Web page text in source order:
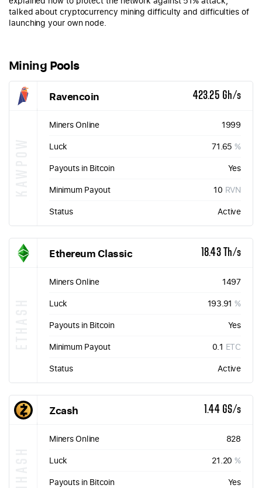
talked about cryptocurrency mining difficulty and difficulties of
launching your own node.
Mining Pools
Ravencoin 423.25 Gh/s
Miners Online
1999
Luck
71.65 %
Payouts in Bitcoin
Yes
Minimum Payout
10 RVN
Status
Active
Ethereum Classic 18.43 Th/s
Miners Online
1497
Luck
193.91 %
Payouts in Bitcoin
Yes
Minimum Payout
0.1 ETC
Status
Active
Zcash 1.44 GS/s
Miners Online
828
Luck
21.20 %
Payouts in Bitcoin
Yes